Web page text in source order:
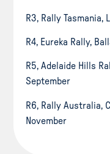
R3, Rally Tasmania,
R4, Eureka Rally,
R5, Adelaide Hills
September
R6, Rally Australia,
November